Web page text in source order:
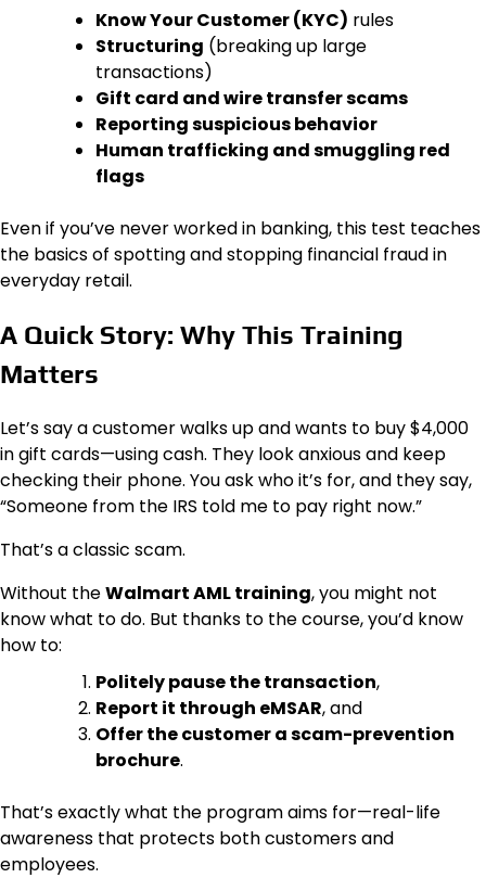
Know Your Customer (KYC) rules
Structuring (breaking up large
transactions)
Gift card and wire transfer scams
Reporting suspicious behavior
Human trafficking and smuggling red
flags
Even if you’ve never worked in banking, this test teaches
the basics of spotting and stopping financial fraud in
everyday retail.
A Quick Story: Why This Training
Matters
Let’s say a customer walks up and wants to buy $4,000
in gift cards—using cash. They look anxious and keep
checking their phone. You ask who it’s for, and they say,
“Someone from the IRS told me to pay right now.”
That’s a classic scam.
Without theWalmart AML training, you might not
know what to do. But thanks to the course, you’d know
how to:
Politely pause the transaction,
Report it through eMSAR, and
Offer the customer a scam-prevention
brochure.
That’s exactly what the program aims for—real-life
awareness that protects both customers and
employees.